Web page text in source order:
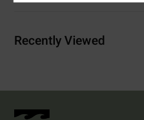
Recently Viewed